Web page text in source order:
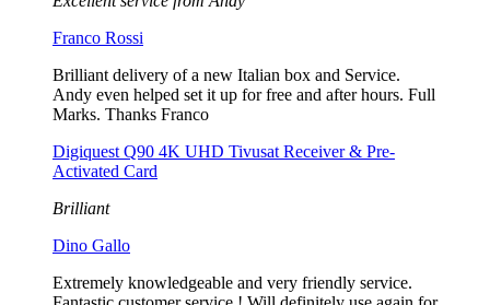
Franco Rossi
Brilliant delivery of a new Italian box and Service.
Andy even helped set it up for free and after hours. Full
Marks. Thanks Franco
Digiquest Q90 4K UHD Tivusat Receiver & Pre-
Activated Card
Brilliant
Dino Gallo
Extremely knowledgeable and very friendly service.